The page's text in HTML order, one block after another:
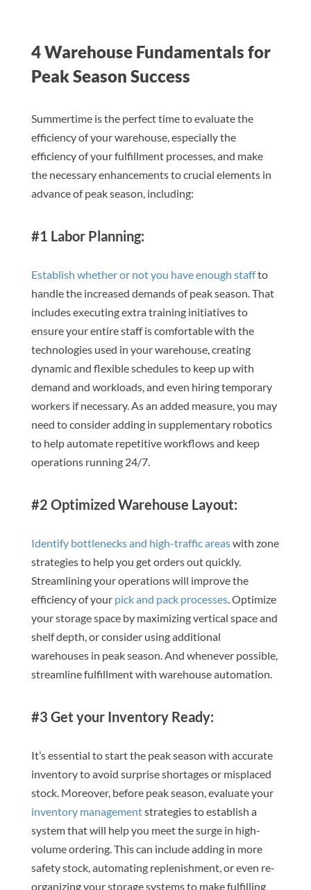
4 Warehouse Fundamentals for
Peak Season Success
Summertime is the perfect time to evaluate the
efficiency of your warehouse, especially the
efficiency of your fulfillment processes, and make
the necessary enhancements to crucial elements in
advance of peak season, including:
#1 Labor Planning:
Establish whether or not you have enough staffto
handle the increased demands of peak season. That
includes executing extra training initiatives to
ensure your entire staff is comfortable with the
technologies used in your warehouse, creating
dynamic and flexible schedules to keep up with
demand and workloads, and even hiring temporary
workers if necessary. As an added measure, you may
need to consider adding in supplementary robotics
to help automate repetitive workflows and keep
operations running 24/7.
#2 Optimized Warehouse Layout:
Identify bottlenecks and high-traffic areaswith zone
strategies to help you get orders out quickly.
Streamlining your operations will improve the
efficiency of your pick and pack processes. Optimize
your storage space by maximizing vertical space and
shelf depth, or consider using additional
warehouses in peak season. And whenever possible,
streamline fulfillment with warehouse automation.
#3 Get your Inventory Ready:
It’s essential to start the peak season with accurate
inventory to avoid surprise shortages or misplaced
stock. Moreover, before peak season, evaluate your
inventory managementstrategies to establish a
system that will help you meet the surge in high-
volume ordering. This can include adding in more
safety stock, automating replenishment, or even re-
organizing your storage systems to make fulfilling